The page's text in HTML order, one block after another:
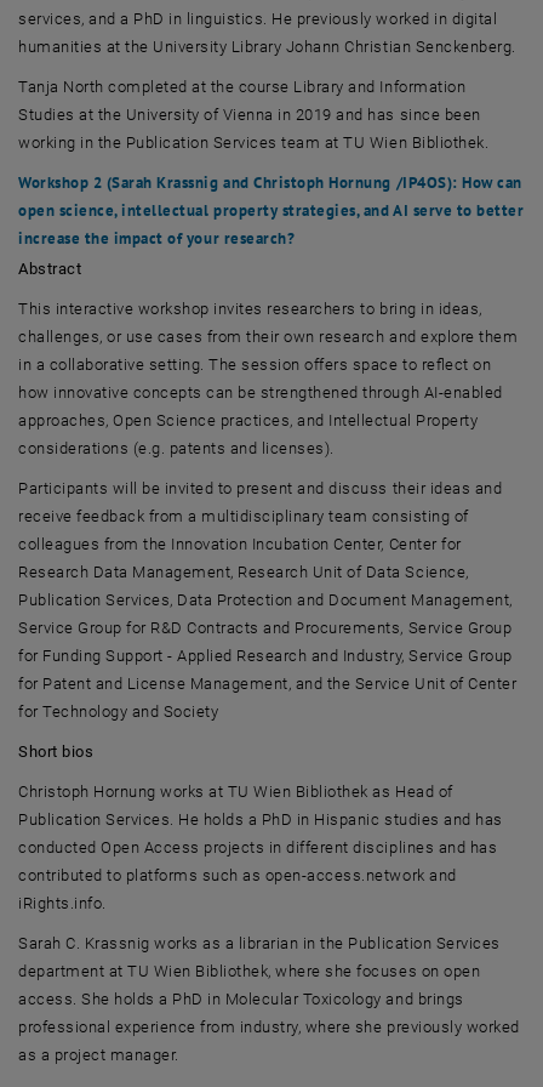
services, and a PhD in linguistics. He previously worked in digital
humanities at the University Library Johann Christian Senckenberg
Tanja North completed at the course Library and Information
Studies at the University of Vienna in 2019 and has since been
working in the Publication Services team atTU Wien Bibliothek
Workshop 2 (Sarah Krassnig andChristoph Hornung /IP4OS): How can
open science, intellectual property strategies, and AI serve to better
increase the impact of your research?
Abstract
This interactive workshop invites researchers to bring in ideas,
challenges, or use cases from their own research and explore them
in a collaborative setting. The session offers space to reflect on
how innovative concepts can be strengthened through AI-enabled
approaches, Open Science practices, and Intellectual Property
considerations (e.g. patents and licenses).
Participants will be invited to present and discuss their ideas and
receive feedback from a multidisciplinary team consisting of
colleagues from the Innovation Incubation Center, Center for
Research Data Management, Research Unit of Data Science,
Publication Services, Data Protection and Document Management,
Service Group for R&D Contracts and Procurements, Service Group
for Funding Support - Applied Research and Industry, Service Group
for Patent and License Management, and the Service Unit of Center
for Technology and Society
Short bios
Christoph Hornung works at TU Wien Bibliothek as Head of
Publication Services. He holds a PhD in Hispanic studies and has
conducted Open Access projects in different disciplines and has
contributed to platforms such as open-access.network and
iRights.info.
Sarah C. Krassnig works as a librarian in the Publication Services
department atTU Wien Bibliothek , where she focuses on open
access. She holds a PhD in Molecular Toxicology and brings
professional experience from industry, where she previously worked
as a project manager.